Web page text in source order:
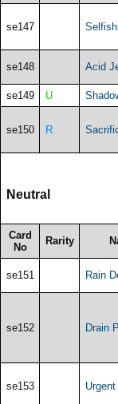
se147
se148 Acid
se149 U
se150 R
Neutral
Card
No
Rarity
se151 Rain
se152 Drain
se153